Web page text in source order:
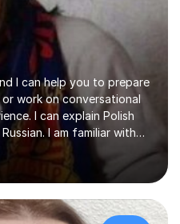
I can help you to prepare
work on conversational
I can explain Polish
I am familiar with
teaching approach to
students lessons are
a conversational chat.
of work from textbooks
a year ago, before I